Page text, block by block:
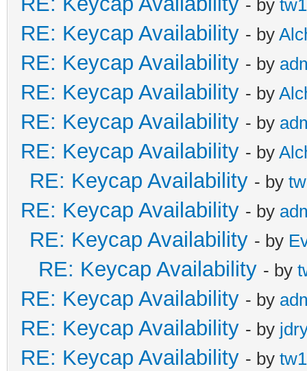
- by
RE: Keycap Availability - by
RE: Keycap Availability - by
RE: Keycap Availability - by
RE: Keycap Availability - by
RE: Keycap Availability - by
RE: Keycap Availability - by
RE: Keycap Availability - by
RE: Keycap Availability - by
RE: Keycap Availability - by
RE: Keycap Availability - by
RE: Keycap Availability - by
RE: Keycap Availability - by